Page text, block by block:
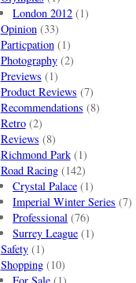
London 2012 (1)
Opinion(33)
Particpation(1)
Photography(2)
Previews (1)
Product Reviews (7)
Recommendations (8)
Retro(2)
Reviews (8)
Richmond Park(1)
Road Racing(142)
Crystal Palace (1)
Imperial Winter Series (7)
Professional (76)
Surrey League (1)
Safety(1)
Shopping(10)